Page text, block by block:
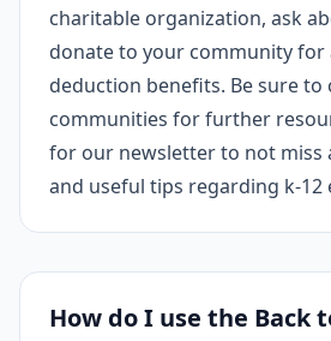
charitable organization, ask
donate to your community for
deduction benefits. Be sure to
communities for further
for our newsletter to not miss
and useful tips regarding k-12
How do I use the Back